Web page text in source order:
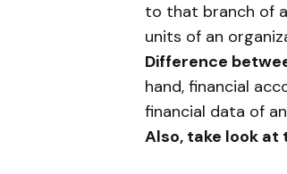
to that branch of
units of an
Difference
hand, financial
financial data of
Also, take look at